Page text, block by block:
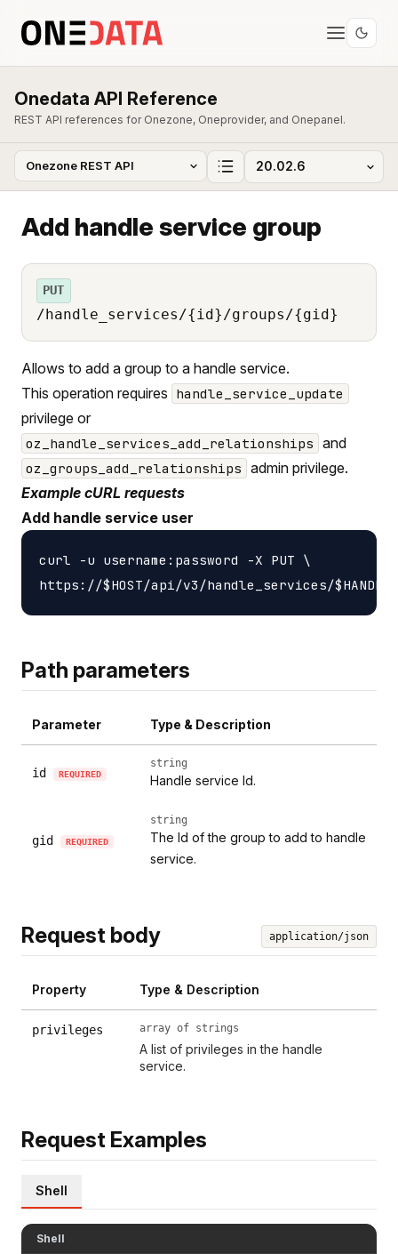
Onedata API Reference
REST API references for Onezone, Oneprovider, and Onepanel.
Add handle service group
PUT
/handle_services/{id}/groups/{gid}
Allows to add a group to a handle service.
This operation requires handle_service_update
privilege or
oz_handle_services_add_relationships and
oz_groups_add_relationships admin privilege.
Example cURL requests
Add handle service user
curl -u username:password -X PUT \
Path parameters
Parameter Type & Description
id REQUIRED
string
Handle service Id.
gid REQUIRED
string
The Id of the group to add to handle
service.
Request body application/json
Property Type & Description
privileges array of strings
A list of privileges in the handle
service.
Request Examples
Shell
Shell